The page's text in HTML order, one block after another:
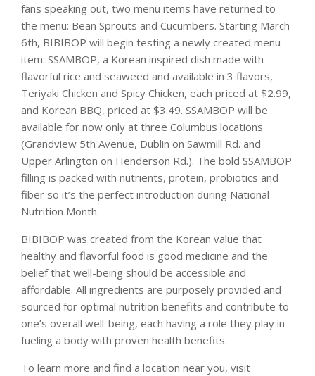
fans speaking out, two menu items have returned to
the menu: Bean Sprouts and Cucumbers. Starting March
6th, BIBIBOP will begin testing a newly created menu
item: SSAMBOP, a Korean inspired dish made with
flavorful rice and seaweed and available in 3 flavors,
Teriyaki Chicken and Spicy Chicken, each priced at $2.99,
and Korean BBQ, priced at $3.49. SSAMBOP will be
available for now only at three Columbus locations
(Grandview 5th Avenue, Dublin on Sawmill Rd. and
Upper Arlington on Henderson Rd.). The bold SSAMBOP
filling is packed with nutrients, protein, probiotics and
fiber so it’s the perfect introduction during National
Nutrition Month.
BIBIBOP was created from the Korean value that
healthy and flavorful food is good medicine and the
belief that well-being should be accessible and
affordable. All ingredients are purposely provided and
sourced for optimal nutrition benefits and contribute to
one’s overall well-being, each having a role they play in
fueling a body with proven health benefits.
To learn more and find a location near you, visit